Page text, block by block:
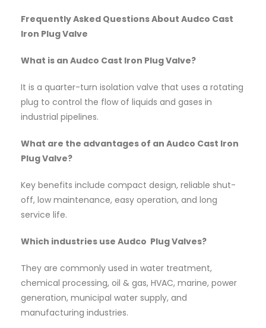
Frequently Asked Questions About Audco Cast
Iron Plug Valve
What is an Audco Cast Iron Plug Valve?
It is a quarter-turn isolation valve that uses a rotating
plug to control the flow of liquids and gases in
industrial pipelines.
What are the advantages of an Audco Cast Iron
Plug Valve?
Key benefits include compact design, reliable shut-
off, low maintenance, easy operation, and long
service life.
Which industries use Audco Plug Valves?
They are commonly used in water treatment,
chemical processing, oil & gas, HVAC, marine, power
generation, municipal water supply, and
manufacturing industries.